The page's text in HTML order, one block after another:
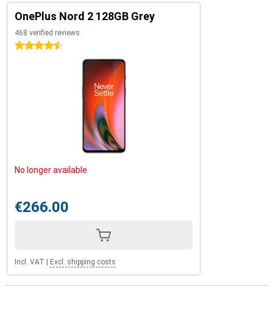
OnePlus Nord 2 128GB Grey
468 verified reviews
4.5 stars
No longer available
€266.00
Incl. VAT Excl. shipping costs